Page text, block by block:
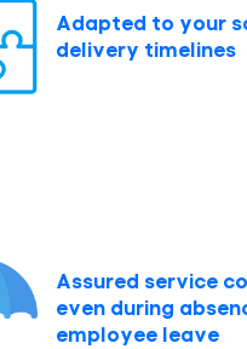
Adapted to your
delivery timelines
Assured service
even during
employee leave